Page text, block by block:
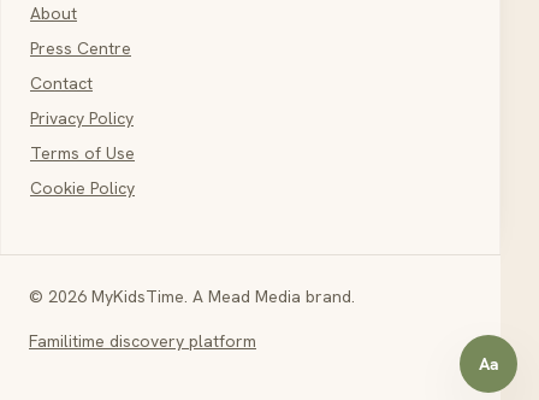
About
Press Centre
Contact
Privacy Policy
Terms of Use
Cookie Policy
© 2026 MyKidsTime. A Mead Media brand.
Familitime discovery platform
AaOpen